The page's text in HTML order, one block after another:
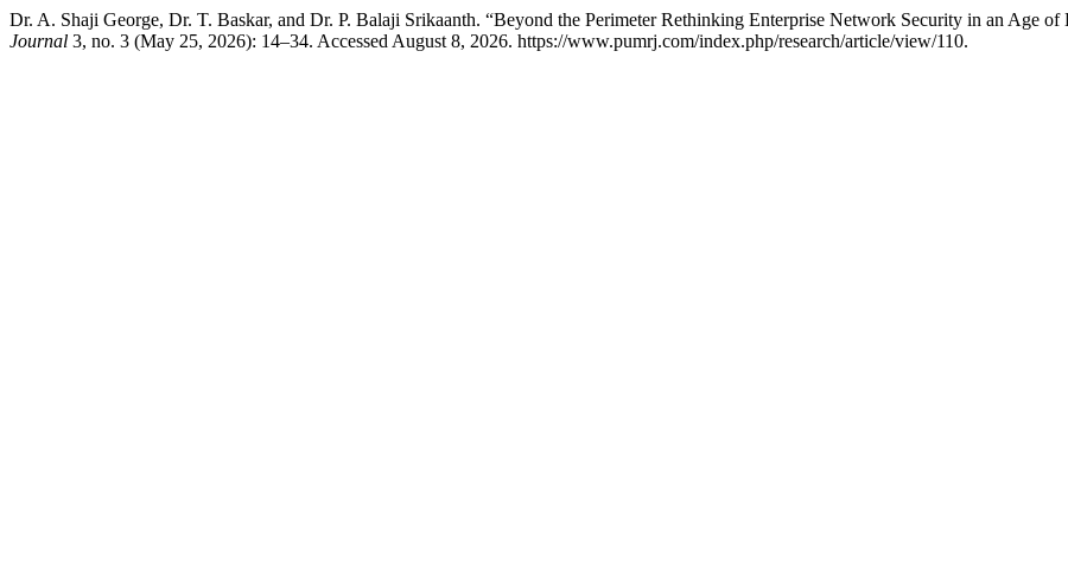
Dr. A. Shaji George, Dr. T. Baskar, and Dr. P. Balaji Srikaanth. “Beyond the Perimeter Rethinking Enterprise Network Security in an Age of
Journal 3, no. 3 (May 25, 2026): 14–34. Accessed August 8, 2026. https://www.pumrj.com/index.php/research/article/view/110.